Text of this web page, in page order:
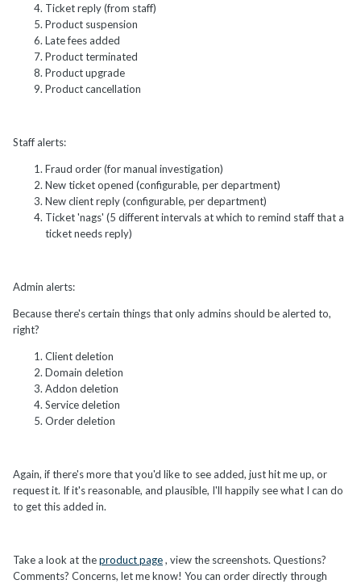
Ticket reply (from staff)
Product suspension
Late fees added
Product terminated
Product upgrade
Product cancellation
Staff alerts:
Fraud order (for manual investigation)
New ticket opened (configurable, per department)
New client reply (configurable, per department)
Ticket 'nags' (5 different intervals at which to remind staff that a
ticket needs reply)
Admin alerts:
Because there's certain things that only admins should be alerted to,
right?
Client deletion
Domain deletion
Addon deletion
Service deletion
Order deletion
Again, if there's more that you'd like to see added, just hit me up, or
request it. If it's reasonable, and plausible, I'll happily see what I can do
to get this added in.
Take a look at theproduct page, view the screenshots. Questions?
Comments? Concerns, let me know! You can order directly through